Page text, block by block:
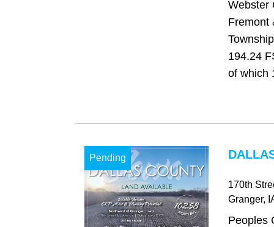
Webster
Fremont
194.24
of which
Pending
170th
Granger,
Peoples